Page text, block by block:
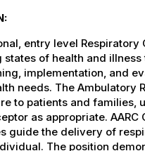
entry level Respiratory
states of health and illness
implementation, and
needs. The Ambulatory
to patients and families,
as appropriate. AARC
guide the delivery of
The position